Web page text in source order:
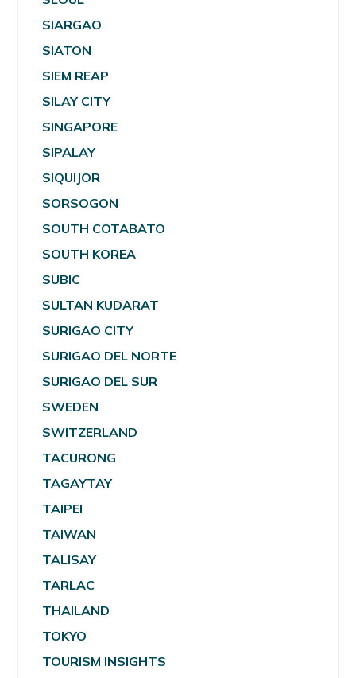
SIARGAO
SIATON
SIEM REAP
SILAY CITY
SINGAPORE
SIPALAY
SIQUIJOR
SORSOGON
SOUTH COTABATO
SOUTH KOREA
SUBIC
SULTAN KUDARAT
SURIGAO CITY
SURIGAO DEL NORTE
SURIGAO DEL SUR
SWEDEN
SWITZERLAND
TACURONG
TAGAYTAY
TAIPEI
TAIWAN
TALISAY
TARLAC
THAILAND
TOKYO
TOURISM INSIGHTS